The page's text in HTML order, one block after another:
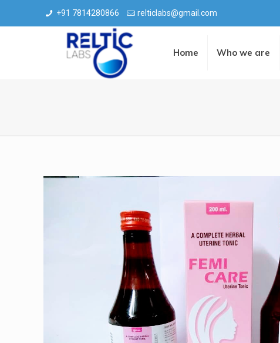
+91 7814280866 relticlabs@gmail.com
Home Who we are